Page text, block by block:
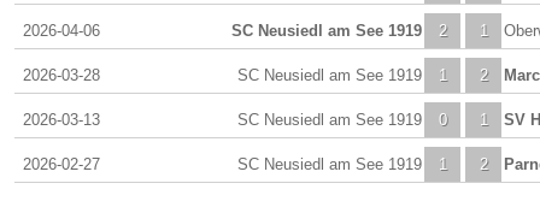
2026-04-06 2
SC Neusiedl am See 1919 1
2026-03-28 1
SC Neusiedl am See 1919 2
2026-03-13 0
SC Neusiedl am See 1919 1 SV
2026-02-27 1
SC Neusiedl am See 1919 2